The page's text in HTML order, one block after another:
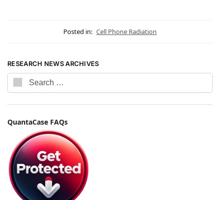
Posted in: Cell Phone Radiation
RESEARCH NEWS ARCHIVES
QuantaCase FAQs